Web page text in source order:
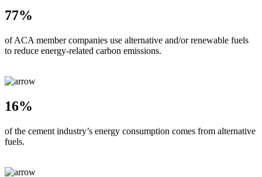
77%
of ACA member companies use alternative and/or renewable fuels
to reduce energy-related carbon emissions.
16%
of the cement industry’s energy consumption comes from alternative
fuels.